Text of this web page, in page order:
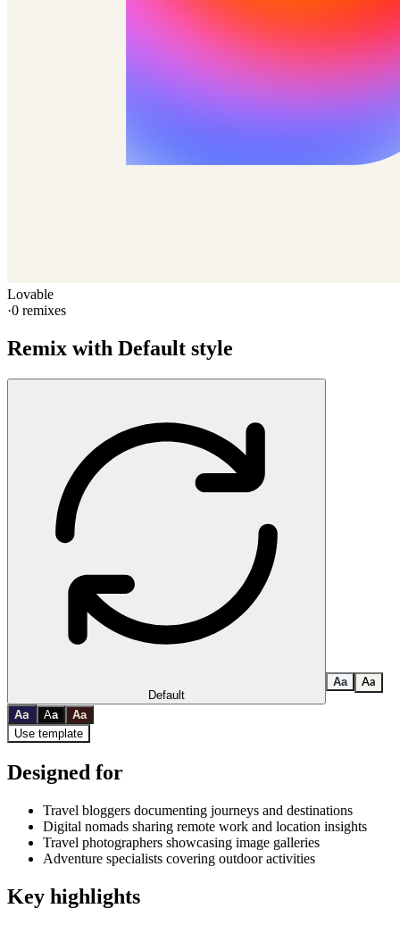
Lovable
·0 remixes
Remix with Default style
Default
Aa Aa
Aa Aa Aa
Use template
Designed for
Travel bloggers documenting journeys and destinations
Digital nomads sharing remote work and location insights
Travel photographers showcasing image galleries
Adventure specialists covering outdoor activities
Key highlights